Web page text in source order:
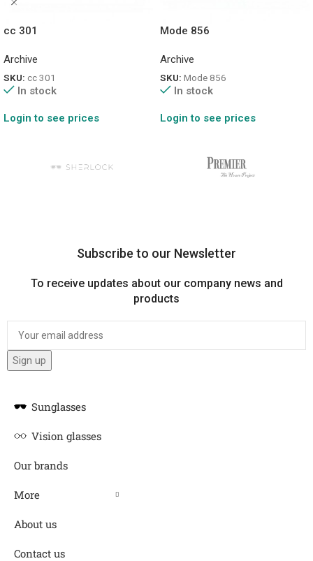
cc 301
Archive
SKU: cc 301
In stock
Login to see prices
Mode 856
Archive
SKU: Mode 856
In stock
Login to see prices
Subscribe to our Newsletter
To receive updates about our company news and
products
Sunglasses
Vision glasses
Our brands
More
About us
Contact us